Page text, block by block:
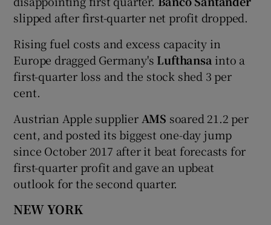
slipped after first-quarter net profit dropped.
Rising fuel costs and excess capacity in
Europe dragged Germany's Lufthansa into a
first-quarter loss and the stock shed 3 per
cent.
Austrian Apple supplier AMS soared 21.2 per
cent, and posted its biggest one-day jump
since October 2017 after it beat forecasts for
first-quarter profit and gave an upbeat
outlook for the second quarter.
NEW YORK